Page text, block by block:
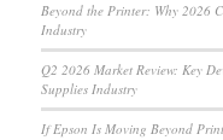
Beyond the Printer: Why 2026
Industry
Q2 2026 Market Review: Key
Supplies Industry
If Epson Is Moving Beyond